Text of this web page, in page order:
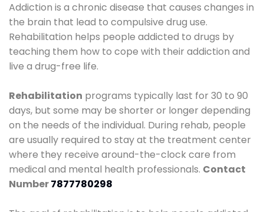
Addiction is a chronic disease that causes changes in
the brain that lead to compulsive drug use.
Rehabilitation helps people addicted to drugs by
teaching them how to cope with their addiction and
live a drug-free life.
Rehabilitation programs typically last for 30 to 90
days, but some may be shorter or longer depending
on the needs of the individual. During rehab, people
are usually required to stay at the treatment center
where they receive around-the-clock care from
medical and mental health professionals. Contact
Number7877780298